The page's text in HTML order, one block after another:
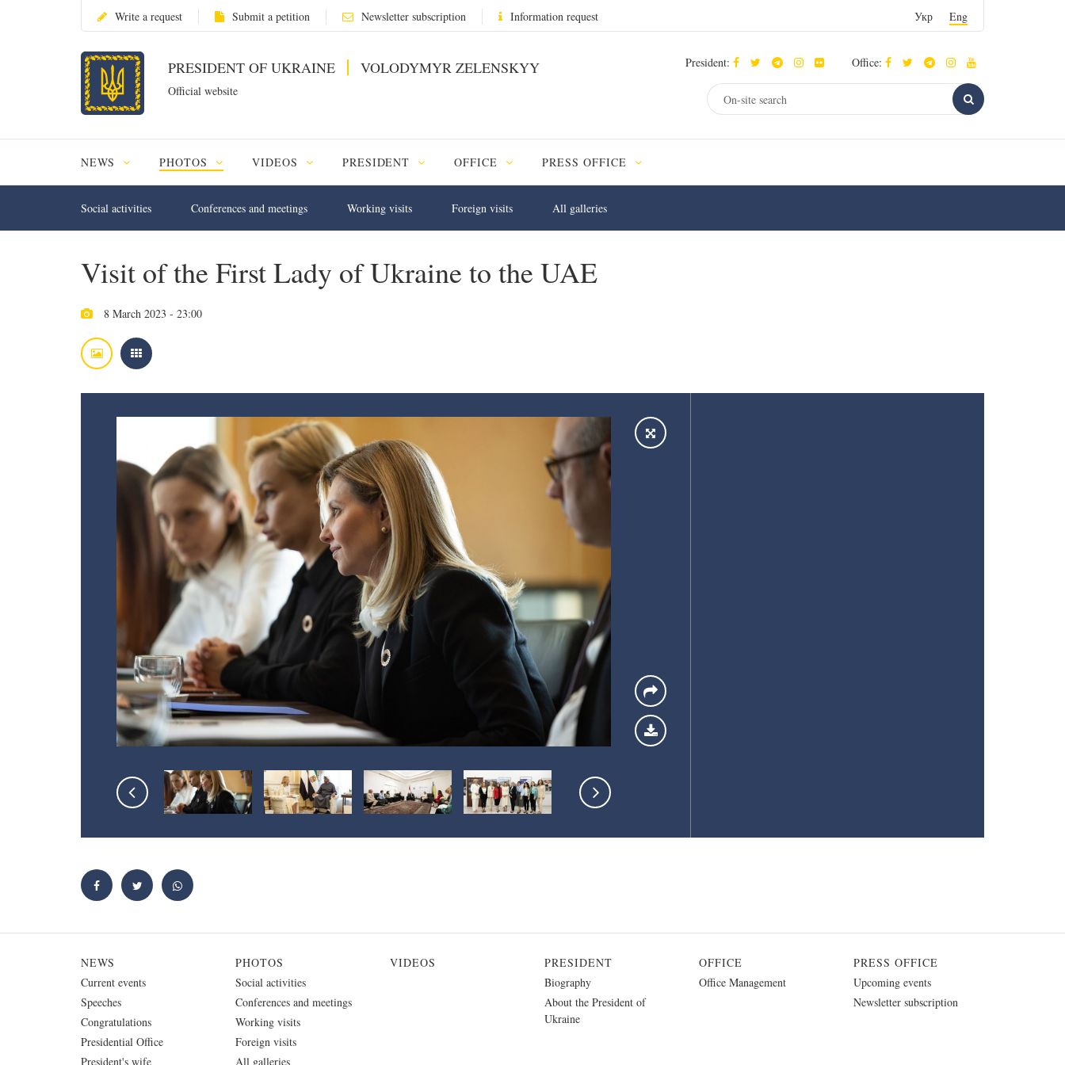
Write a request Submit a petition Newsletter subscription Information request Укр Eng
PRESIDENT OF UKRAINE VOLODYMYR ZELENSKYY
Official website
President: Office:
NEWS PHOTOS VIDEOS PRESIDENT OFFICE PRESS OFFICE
Social activities Conferences and meetings Working visits Foreign visits All galleries
Visit of the First Lady of Ukraine to the UAE
8 March 2023 - 23:00
NEWS
Current events
Speeches
Congratulations
Presidential Office
President's wife
PHOTOS
Social activities
Conferences and meetings
Working visits
Foreign visits
All galleries
VIDEOS
PRESIDENT
Biography
About the President of
Ukraine
OFFICE
Office Management
PRESS OFFICE
Upcoming events
Newsletter subscription